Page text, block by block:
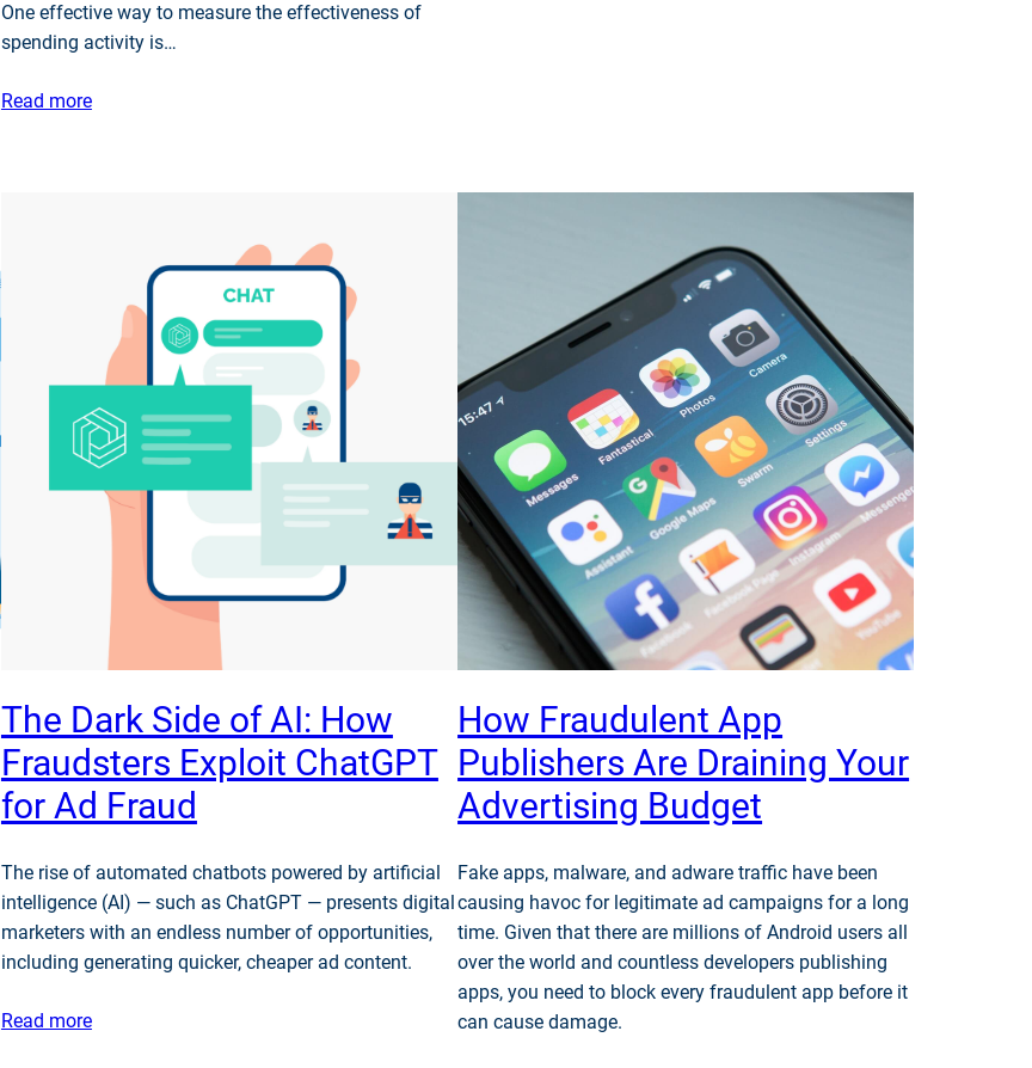
One effective way to measure the effectiveness of
spending activity is…
Read more
The Dark Side of AI: How
Fraudsters Exploit ChatGPT
for Ad Fraud
The rise of automated chatbots powered by artificial
intelligence (AI) — such as ChatGPT — presents digital
marketers with an endless number of opportunities,
including generating quicker, cheaper ad content.
Read more
How Fraudulent App
Publishers Are Draining Your
Advertising Budget
Fake apps, malware, and adware traffic have been
causing havoc for legitimate ad campaigns for a long
time. Given that there are millions of Android users all
over the world and countless developers publishing
apps, you need to block every fraudulent app before it
can cause damage.